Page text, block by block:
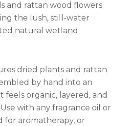
and rattan wood flowers
the lush, still-water
natural wetland
dried plants and rattan
by hand into an
organic, layered, and
with any fragrance oil or
for aromatherapy, or